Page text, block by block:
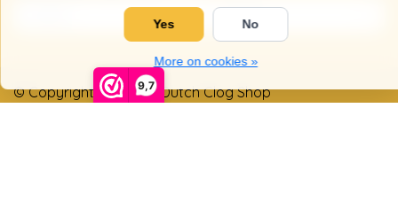
9,7
Yes No
More on cookies »
© Copyright 2026 The Dutch Clog Shop